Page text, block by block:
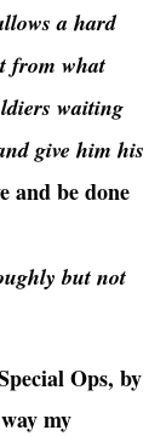
a hard
from what
waiting
give him his
and be done
but not
Ops, by
my